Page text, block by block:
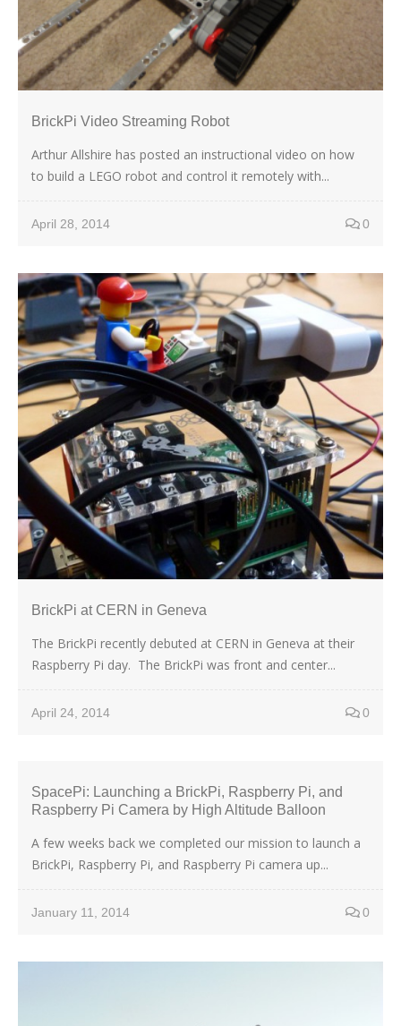
BrickPi Video Streaming Robot
Arthur Allshire has posted an instructional video on how
to build a LEGO robot and control it remotely with...
April 28, 2014 0
BrickPi at CERN in Geneva
The BrickPi recently debuted at CERN in Geneva at their
Raspberry Pi day. The BrickPi was front and center...
April 24, 2014 0
SpacePi: Launching a BrickPi, Raspberry Pi, and
Raspberry Pi Camera by High Altitude Balloon
A few weeks back we completed our mission to launch a
BrickPi, Raspberry Pi, and Raspberry Pi camera up...
January 11, 2014 0